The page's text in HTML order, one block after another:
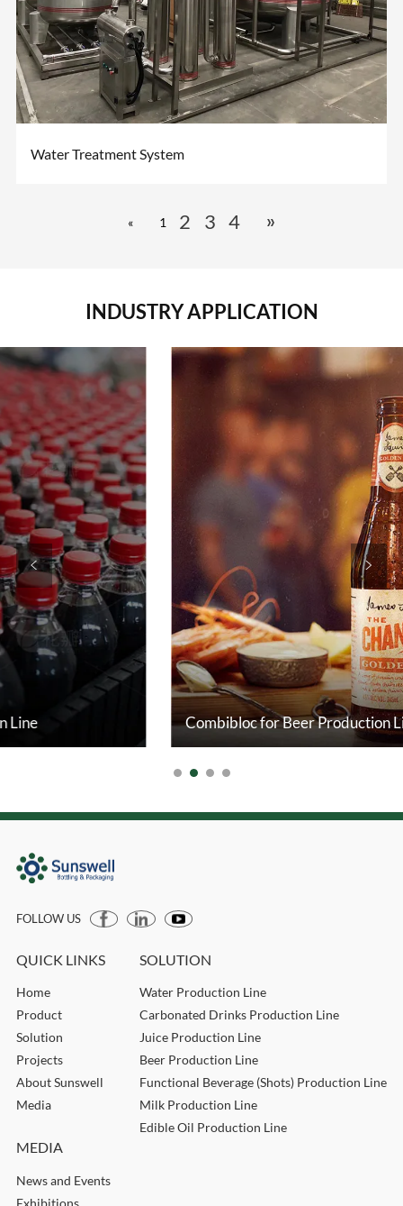
Water Treatment System
« 1 2 3 4 »
INDUSTRY APPLICATION
Combibloc for Beer Production Line
>
<
FOLLOW US
QUICK LINKS
Home
Product
Solution
Projects
About Sunswell
Media
SOLUTION
Water Production Line
Carbonated Drinks Production Line
Juice Production Line
Beer Production Line
Functional Beverage (Shots) Production Line
Milk Production Line
Edible Oil Production Line
MEDIA
News and Events
Exhibitions